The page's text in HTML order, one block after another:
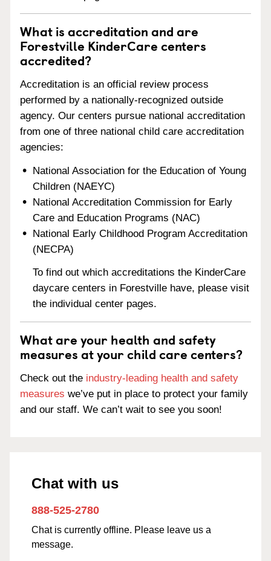
What is accreditation and are
Forestville KinderCare centers
accredited?
Accreditation is an official review process
performed by a nationally-recognized outside
agency. Our centers pursue national accreditation
from one of three national child care accreditation
agencies:
National Association for the Education of Young
Children (NAEYC)
National Accreditation Commission for Early
Care and Education Programs (NAC)
National Early Childhood Program Accreditation
(NECPA)
To find out which accreditations the KinderCare
daycare centers in Forestville have, please visit
the individual center pages.
What are your health and safety
measures at your child care centers?
Check out the industry-leading health and safety
measures we’ve put in place to protect your family
and our staff. We can’t wait to see you soon!
Chat with us
888-525-2780
Chat is currently offline. Please leave us a
message.